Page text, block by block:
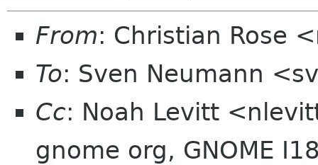
From: Christian Rose
To: Sven Neumann
Cc: Noah Levitt
gnome org, GNOME